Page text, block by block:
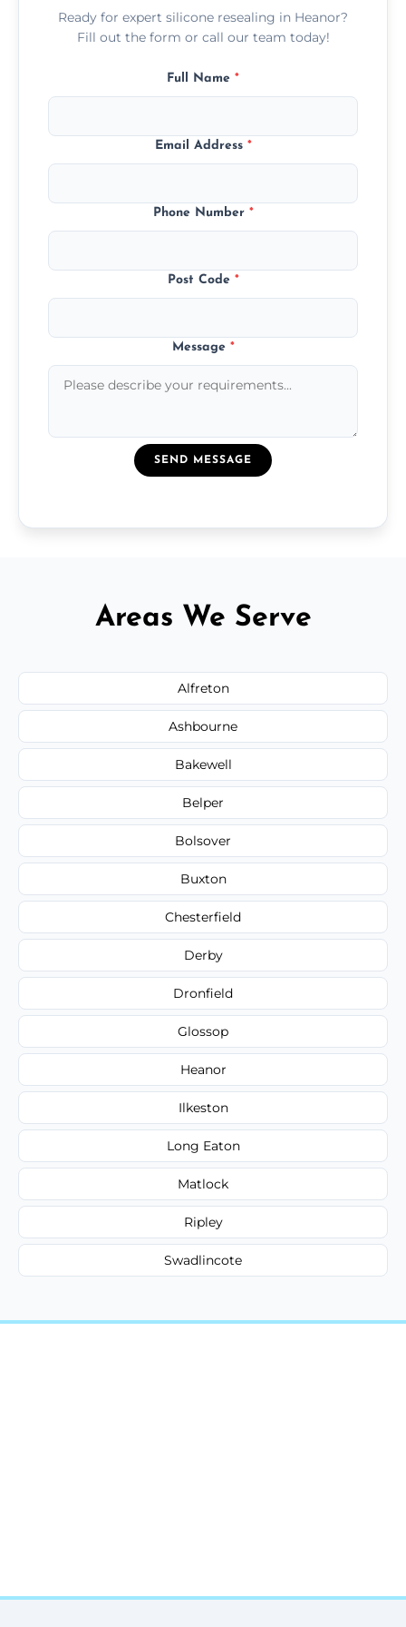
Ready for expert silicone resealing in Heanor?
Fill out the form or call our team today!
Full Name *
Email Address *
Phone Number *
Post Code *
Message *
SEND MESSAGE
Areas We Serve
Alfreton
Ashbourne
Bakewell
Belper
Bolsover
Buxton
Chesterfield
Derby
Dronfield
Glossop
Heanor
Ilkeston
Long Eaton
Matlock
Ripley
Swadlincote